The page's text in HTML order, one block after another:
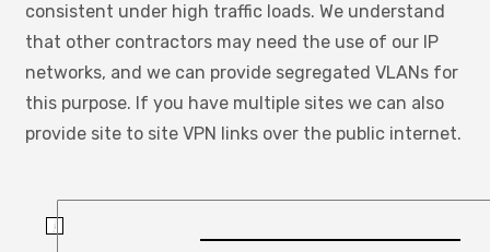
consistent under high traffic loads. We understand
that other contractors may need the use of our IP
networks, and we can provide segregated VLANs for
this purpose. If you have multiple sites we can also
provide site to site VPN links over the public internet.